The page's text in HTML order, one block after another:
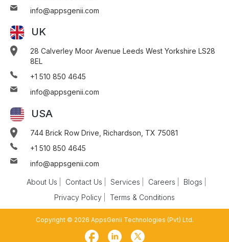
info@appsgenii.com
UK
28 Calverley Moor Avenue Leeds West Yorkshire LS28
8EL
+1 510 850 4645
info@appsgenii.com
USA
744 Brick Row Drive, Richardson, TX 75081
+1 510 850 4645
info@appsgenii.com
About Us Contact Us Services Careers
Blogs
Privacy Policy
Terms & Conditions
Copyright © 2026 AppsGenii Technologies (Pvt) Ltd.